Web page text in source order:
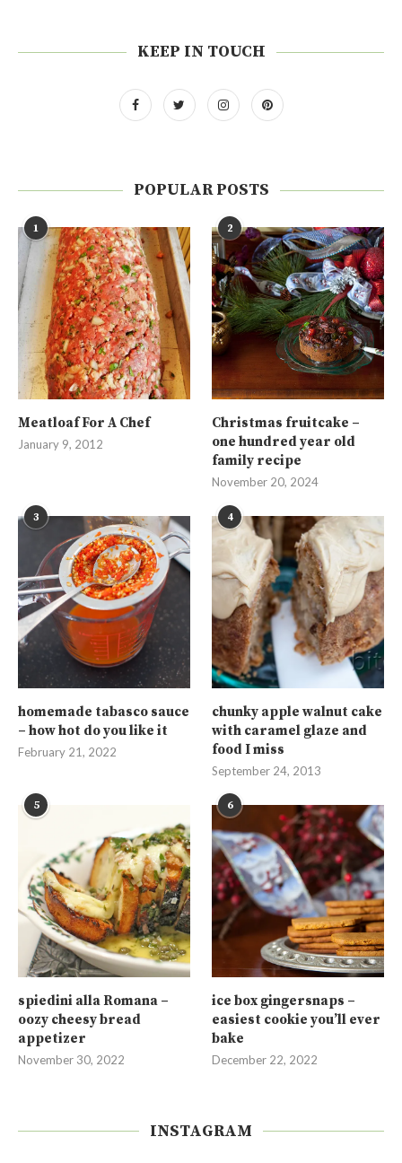
KEEP IN TOUCH
POPULAR POSTS
1
Meatloaf For A Chef
January 9, 2012
2
Christmas fruitcake –
one hundred year old
family recipe
November 20, 2024
3
homemade tabasco sauce
– how hot do you like it
February 21, 2022
4
chunky apple walnut cake
with caramel glaze and
food I miss
September 24, 2013
5
spiedini alla Romana –
oozy cheesy bread
appetizer
November 30, 2022
6
ice box gingersnaps –
easiest cookie you’ll ever
bake
December 22, 2022
INSTAGRAM